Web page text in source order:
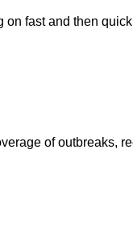
fast and then
of outbreaks,